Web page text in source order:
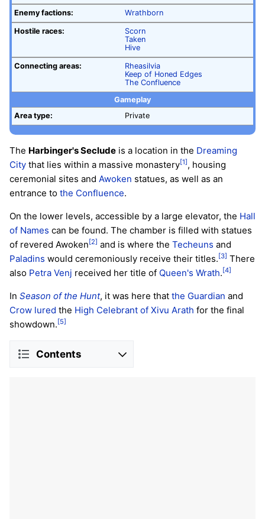
Enemy factions: Wrathborn
Hostile races:
Scorn
Taken
Hive
Connecting areas:
Rheasilvia
Keep of Honed Edges
The Confluence
Gameplay
Area type:
Private
The Harbinger's Seclude is a location in the Dreaming
City that lies within a massive monastery[1] , housing
ceremonial sites and Awoken statues, as well as an
entrance to the Confluence.
On the lower levels, accessible by a large elevator, the Hall
of Names can be found. The chamber is filled with statues
of revered Awoken [2] and is where the Techeuns and
Paladins would ceremoniously receive their titles. [3] There
also Petra Venj received her title of Queen's Wrath. [4]
In Season of the Hunt, it was here that the Guardian and
Crow lured the High Celebrant of Xivu Arath for the final
showdown. [5]
Contents